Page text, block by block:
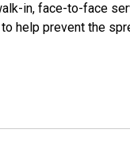
in, face-to-face
help prevent the